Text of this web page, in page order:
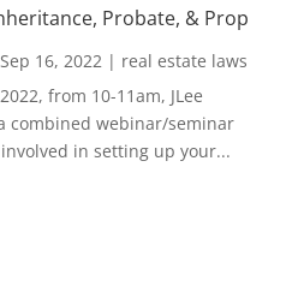
Probate, & Prop
Sep 16, 2022| real estate laws
from 10-11am, JLee
combined webinar/seminar
in setting up your...